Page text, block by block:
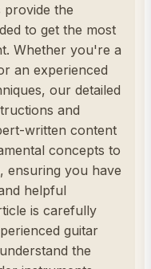
provide the
to get the most
Whether you're a
an experienced
our detailed
and
written content
concepts to
ensuring you have
helpful
is carefully
guitar
the